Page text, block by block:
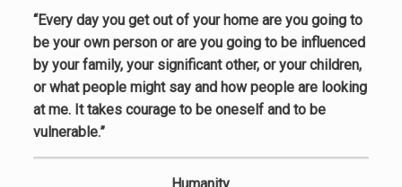
“Every day you get out of your home are you going to
be your own person or are you going to be influenced
by your family, your significant other, or your children,
or what people might say and how people are looking
at me. It takes courage to be oneself and to be
vulnerable.”